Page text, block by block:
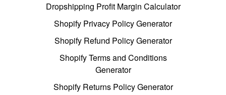
Dropshipping Profit Margin Calculator
Shopify Privacy Policy Generator
Shopify Refund Policy Generator
Shopify Terms and Conditions
Generator
Shopify Returns Policy Generator